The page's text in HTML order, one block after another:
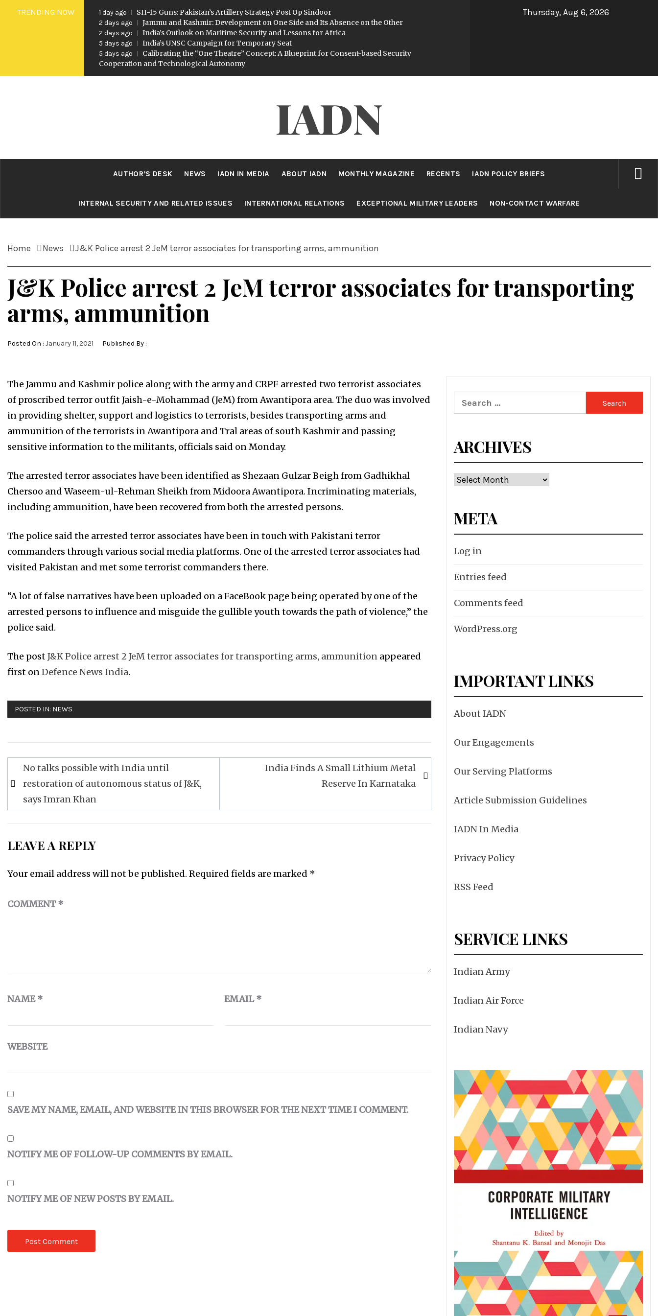
SkipTRENDING NOW 1 day ago SH-15 Guns: Pakistan’s Artillery Strategy Post Op Sindoor
2 days ago Jammu and Kashmir: Development on One Side and Its Absence on the Other
2 days ago India’s Outlook on Maritime Security and Lessons for Africa
5 days ago India’s UNSC Campaign for Temporary Seat
5 days ago
Calibrating the “One Theatre” Concept: A Blueprint for Consent-based Security
Cooperation and Technological Autonomy
Thursday, Aug 6, 2026
IADN
AUTHOR’S DESK NEWS IADN IN MEDIA ABOUT IADN MONTHLY MAGAZINE RECENTS IADN POLICY BRIEFS
INTERNAL SECURITY AND RELATED ISSUES INTERNATIONAL RELATIONS EXCEPTIONAL MILITARY LEADERS NON-CONTACT WARFARE
Home News J&K Police arrest 2 JeM terror associates for transporting arms, ammunition
J&K Police arrest 2 JeM terror associates for transporting
arms, ammunition
Posted On : January 11, 2021 Published By :
The Jammu and Kashmir police along with the army and CRPF arrested two terrorist associates
of proscribed terror outfit Jaish-e-Mohammad (JeM) from Awantipora area. The duo was involved
in providing shelter, support and logistics to terrorists, besides transporting arms and
ammunition of the terrorists in Awantipora and Tral areas of south Kashmir and passing
sensitive information to the militants, officials said on Monday.
The arrested terror associates have been identified as Shezaan Gulzar Beigh from Gadhikhal
Chersoo and Waseem-ul-Rehman Sheikh from Midoora Awantipora. Incriminating materials,
including ammunition, have been recovered from both the arrested persons.
The police said the arrested terror associates have been in touch with Pakistani terror
commanders through various social media platforms. One of the arrested terror associates had
visited Pakistan and met some terrorist commanders there.
“A lot of false narratives have been uploaded on a FaceBook page being operated by one of the
arrested persons to influence and misguide the gullible youth towards the path of violence,” the
police said.
The postJ&K Police arrest 2 JeM terror associates for transporting arms, ammunition appeared
first onDefence News India.
POSTED IN: NEWS
Post
navigation
No talks possible with India until
restoration of autonomous status of J&K,
says Imran Khan
India Finds A Small Lithium Metal
Reserve In Karnataka
LEAVE A REPLY
Your email address will not be published. Required fields are marked *
COMMENT*
NAME* EMAIL*
WEBSITE
SAVE MY NAME, EMAIL, AND WEBSITE IN THIS BROWSER FOR THE NEXT TIME I COMMENT.
NOTIFY ME OF FOLLOW-UP COMMENTS BY EMAIL.
NOTIFY ME OF NEW POSTS BY EMAIL.
Search
for:
ARCHIVES
Archives
META
Log in
Entries feed
Comments feed
WordPress.org
IMPORTANT LINKS
About IADN
Our Engagements
Our Serving Platforms
Article Submission Guidelines
IADN In Media
Privacy Policy
RSS Feed
SERVICE LINKS
Indian Army
Indian Air Force
Indian Navy